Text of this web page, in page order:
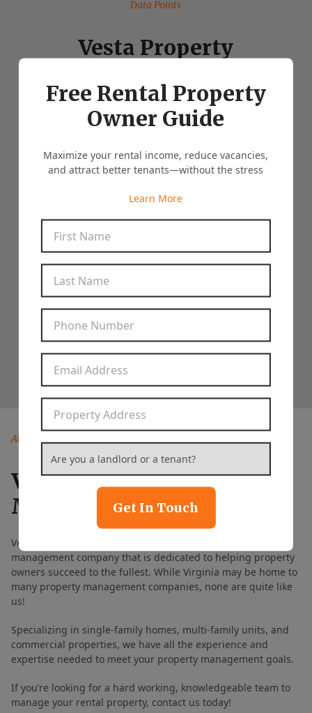
Free Rental Property
Owner Guide
Maximize your rental income, reduce vacancies,
and attract better tenants—without the stress
Learn More
First Name*
Last Name*
Phone Number*
Email Address*
Property Address*
Are you a landlord or a tenant?*
Get In Touch
Data Points
Vesta Property
Numbers
Clients who have us manage more than one
25%
Average Days on Market
10
Rent Paid on Time
99%
About Our Company
Vesta Property
Management
Vesta Property Management is a full-service property
management company that is dedicated to helping property
owners succeed to the fullest. While Virginia may be home to
many property management companies, none are quite like
us!
Specializing in single-family homes, multi-family units, and
commercial properties, we have all the experience and
expertise needed to meet your property management goals.
If you’re looking for a hard working, knowledgeable team to
manage your rental property, contact us today!